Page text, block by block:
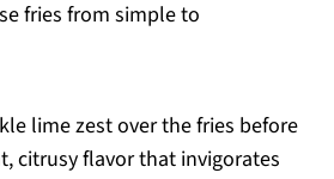
fries from simple to
lime zest over the fries before
citrusy flavor that invigorates